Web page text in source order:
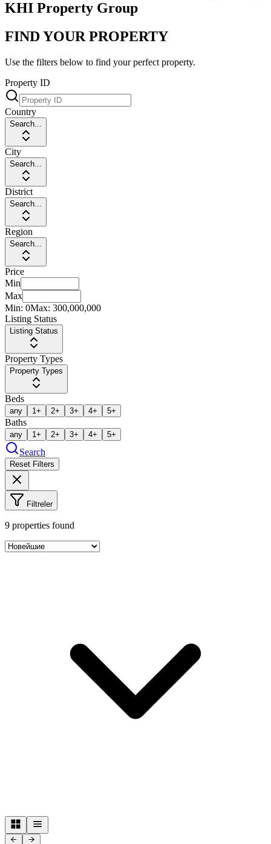
KHI Property Group
FIND YOUR PROPERTY
Use the filters below to find your perfect property.
Property ID
Country
Search...
City
Search...
District
Search...
Region
Search...
Price
Min
Max
Min: 0Max: 300,000,000
Listing Status
Listing Status
Property Types
Property Types
Beds
any 1+ 2+ 3+ 4+ 5+
Baths
any 1+ 2+ 3+ 4+ 5+
Search
Reset Filters
Filtreler
9 properties found